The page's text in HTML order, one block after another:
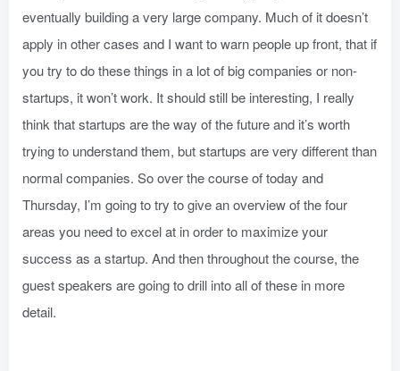
eventually building a very large company. Much of it doesn’t
apply in other cases and I want to warn people up front, that if
you try to do these things in a lot of big companies or non-
startups, it won’t work. It should still be interesting, I really
think that startups are the way of the future and it’s worth
trying to understand them, but startups are very different than
normal companies. So over the course of today and
Thursday, I’m going to try to give an overview of the four
areas you need to excel at in order to maximize your
success as a startup. And then throughout the course, the
guest speakers are going to drill into all of these in more
detail.